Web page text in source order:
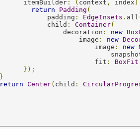
                    itemBuilder
: ( context , index )
return
Padding (
                          padding
: EdgeInsets . all
                          child
: Container(
                              decoration
: new
                                  image
: new
                                      image
: new
                                      fit
: BoxFit
});
}
return Center( child :